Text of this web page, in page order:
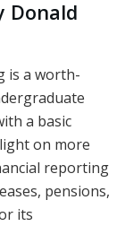
Donald
is a worth-
a basic
on more
reporting
pensions,
its